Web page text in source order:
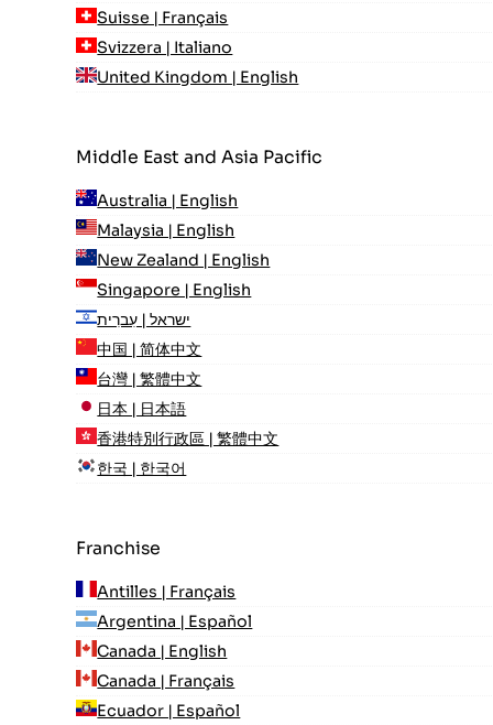
Suisse | Français
Svizzera | Italiano
United Kingdom | English
Middle East and Asia Pacific
Australia | English
Malaysia | English
New Zealand | English
Singapore | English
ישראל | עִברִית
中国 | 简体中文
台灣 | 繁體中文
日本 | 日本語
香港特別行政區 | 繁體中文
한국 | 한국어
Franchise
Antilles | Français
Argentina | Español
Canada | English
Canada | Français
Ecuador | Español